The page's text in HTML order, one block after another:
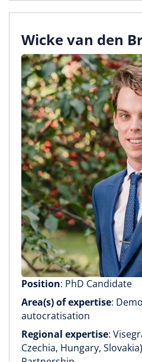
Wicke van den
Position: PhD Candidate
Area(s) of expertise:
autocratisation
Regional expertise:
Czechia, Hungary,